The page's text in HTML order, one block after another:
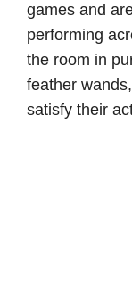
games and
performing
the room in
feather
satisfy their